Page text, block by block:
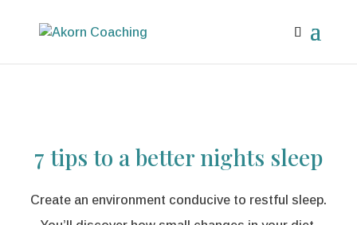
7 tips to a better nights sleep
Create an environment conducive to restful sleep.